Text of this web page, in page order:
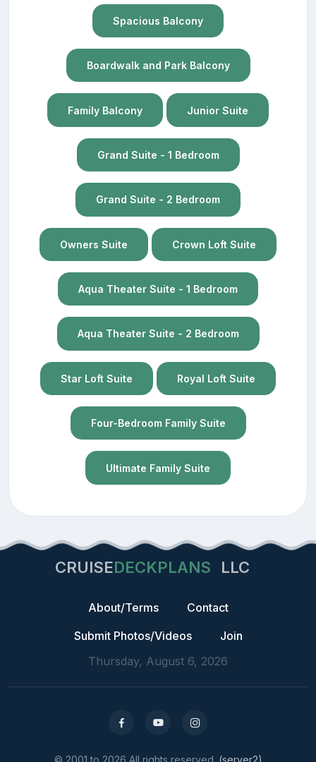
Spacious Balcony
Boardwalk and Park Balcony
Family Balcony Junior Suite
Grand Suite - 1 Bedroom
Grand Suite - 2 Bedroom
Owners Suite Crown Loft Suite
Aqua Theater Suite - 1 Bedroom
Aqua Theater Suite - 2 Bedroom
Star Loft Suite Royal Loft Suite
Four-Bedroom Family Suite
Ultimate Family Suite
CRUISEDECKPLANS LLC
About/Terms
Contact
Submit Photos/Videos
Join
Thursday, August 6, 2026